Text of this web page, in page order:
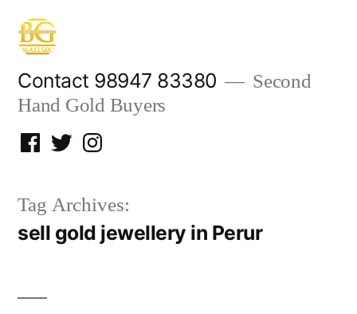
Skip
content
Contact 98947 83380
Second
Hand Gold Buyers
Facebook
TwitterInstagram
Tag Archives:
sell gold jewellery in Perur